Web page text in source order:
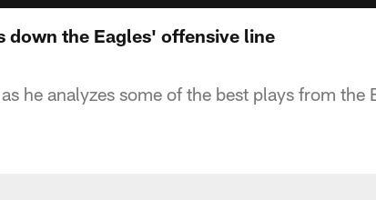
down the Eagles' offensive line
he analyzes some of the best plays from the